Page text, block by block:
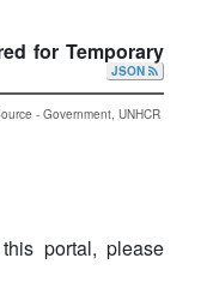
for Temporary
JSON
- Government, UNHCR
portal, please